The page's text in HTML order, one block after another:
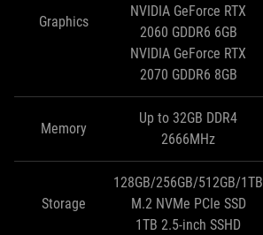
Graphics
NVIDIA GeForce RTX
2060 GDDR6 6GB
NVIDIA GeForce RTX
2070 GDDR6 8GB
Memory
Up to 32GB DDR4
2666MHz
Storage
128GB/256GB/512GB/1TB
M.2 NVMe PCIe SSD
1TB 2.5‑inch SSHD